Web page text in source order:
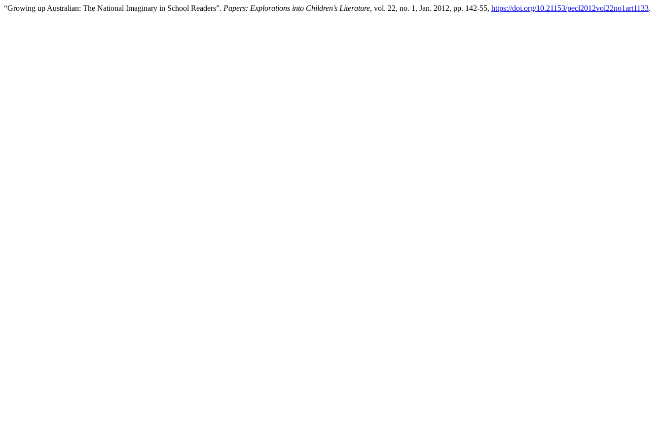
“Growing up Australian: The National Imaginary in School Readers”. Papers: Explorations into Children’s Literature, vol. 22, no. 1, Jan. 2012, pp. 142-55, https://doi.org/10.21153/pecl2012vol22no1art1133.